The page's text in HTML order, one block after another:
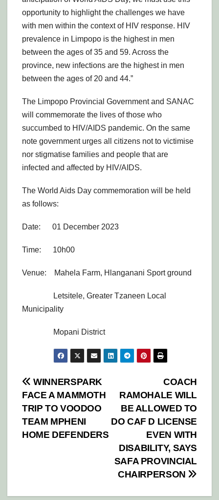
opportunity to highlight the challenges we have
with men within the context of HIV response. HIV
prevalence in Limpopo is the highest in men
between the ages of 35 and 59. Across the
province, new infections are the highest in men
between the ages of 20 and 44.”
The Limpopo Provincial Government and SANAC
will commemorate the lives of those who
succumbed to HIV/AIDS pandemic. On the same
note government urges all citizens not to victimise
nor stigmatise families and people that are
infected and affected by HIV/AIDS.
The World Aids Day commemoration will be held
as follows:
Date: 01 December 2023
Time: 10h00
Venue: Mahela Farm, Hlanganani Sport ground
Letsitele, Greater Tzaneen Local
Municipality
Mopani District
Post
navigation
COACH
RAMOHALE WILL
BE ALLOWED TO
DO CAF D LICENSE
EVEN WITH
DISABILITY, SAYS
SAFA PROVINCIAL
CHAIRPERSON
WINNERSPARK
FACE A MAMMOTH
TRIP TO VOODOO
TEAM MPHENI
HOME DEFENDERS